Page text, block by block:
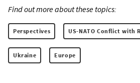
Find out more about these topics:
Perspectives US-NATO Conflict with
Ukraine Europe